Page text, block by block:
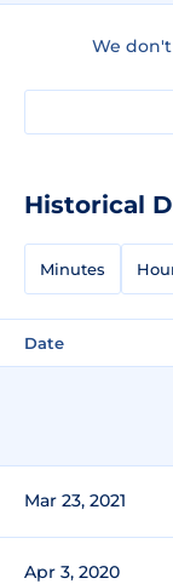
We
Historical
Minutes
Date
Mar 23, 2021
Apr 3, 2020